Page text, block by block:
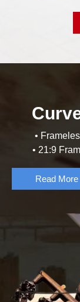
•
• 21:9
Read More